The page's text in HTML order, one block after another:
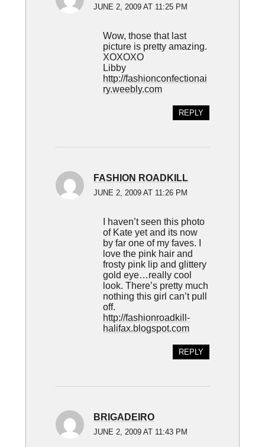
JUNE 2, 2009 AT 11:25 PM
Wow, those that last
picture is pretty amazing.
XOXOXO
Libby
http://fashionconfectionai
ry.weebly.com
REPLY
FASHION ROADKILL
JUNE 2, 2009 AT 11:26 PM
I haven’t seen this photo
of Kate yet and its now
by far one of my faves. I
love the pink hair and
frosty pink lip and glittery
gold eye…really cool
look. There’s pretty much
nothing this girl can’t pull
off.
http://fashionroadkill-
halifax.blogspot.com
REPLY
BRIGADEIRO
JUNE 2, 2009 AT 11:43 PM